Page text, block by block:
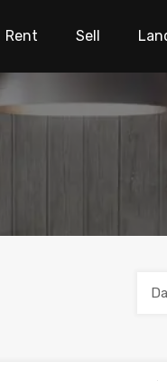
Rent Sell